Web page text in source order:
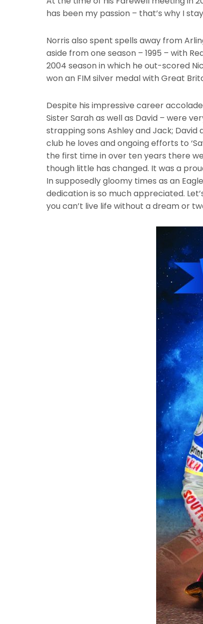
has been my passion – that’s why I
Norris also spent spells away from
aside from one season – 1995 – with
2004 season in which he out-scored
won an FIM silver medal with Great
Despite his impressive career
Sister Sarah as well as David – were
strapping sons Ashley and Jack; David
club he loves and ongoing efforts to
the first time in over ten years there
though little has changed. It was a
In supposedly gloomy times as an
dedication is so much appreciated.
you can’t live life without a dream or